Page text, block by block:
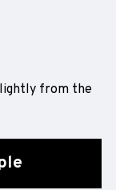
from the